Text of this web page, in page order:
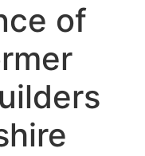
of